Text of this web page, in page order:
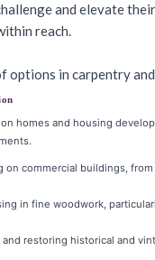
and elevate
reach.
options in carpentry
homes and housing
on commercial buildings,
in fine woodwork,
and restoring historical and